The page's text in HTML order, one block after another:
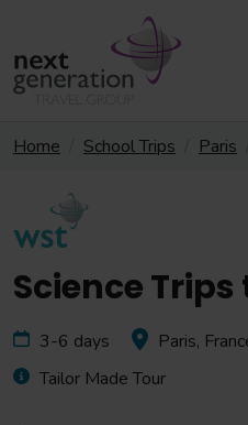
Home School Trips Paris
Science Trips
3-6 days Paris,
Tailor Made Tour